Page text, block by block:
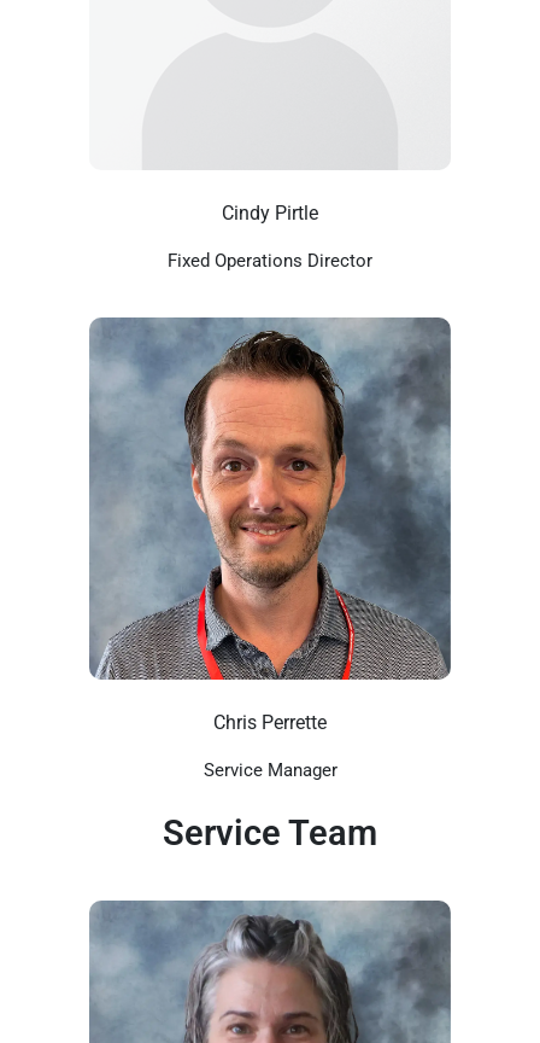
Cindy Pirtle
Fixed Operations Director
Chris Perrette
Service Manager
Service Team